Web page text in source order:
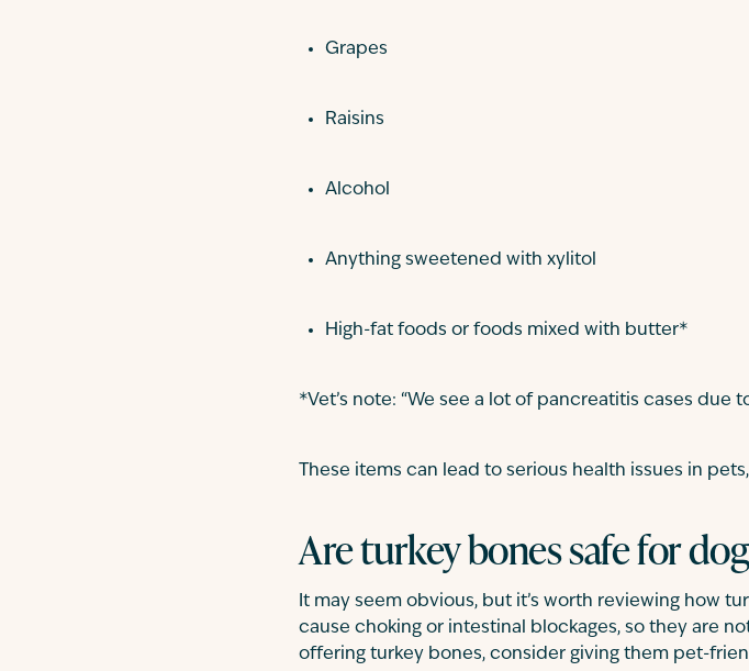
Grapes
Raisins
Alcohol
Anything sweetened with xylitol
High-fat foods or foods mixed with butter*
*Vet’s note: “We see a lot of pancreatitis cases due
These items can lead to serious health issues in
Are turkey bones safe for
It may seem obvious, but it’s worth reviewing how
cause choking or intestinal blockages, so they are
offering turkey bones, consider giving them pet-